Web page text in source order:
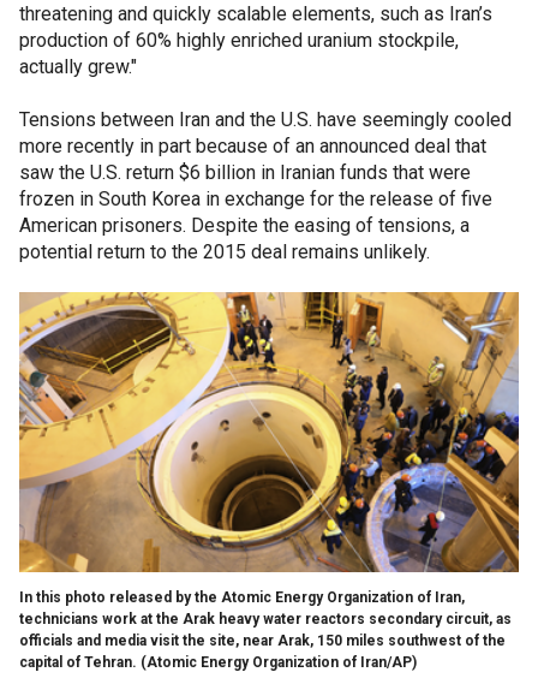
threatening and quickly scalable elements, such as Iran’s
production of 60% highly enriched uranium stockpile,
actually grew."
Tensions between Iran and the U.S. have seemingly cooled
more recently in part because of an announced deal that
saw the U.S. return $6 billion in Iranian funds that were
frozen in South Korea in exchange for the release of five
American prisoners. Despite the easing of tensions, a
potential return to the 2015 deal remains unlikely.
In this photo released by the Atomic Energy Organization of Iran,
technicians work at the Arak heavy water reactors secondary circuit, as
officials and media visit the site, near Arak, 150 miles southwest of the
capital of Tehran. (Atomic Energy Organization of Iran/AP)